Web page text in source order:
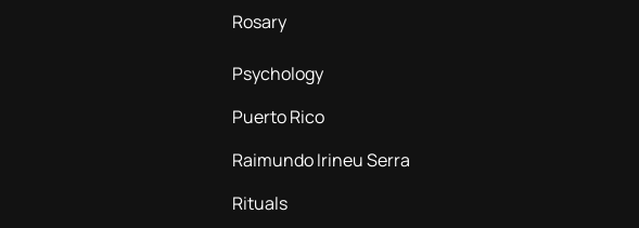
Rosary
Psychology
Puerto Rico
Raimundo Irineu Serra
Rituals